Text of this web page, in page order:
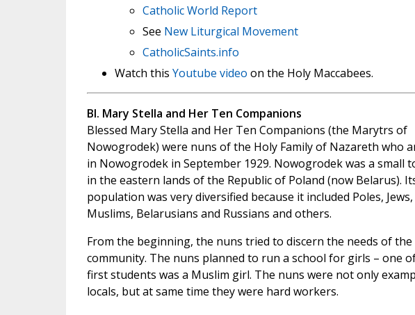
Catholic World Report
See New Liturgical Movement
CatholicSaints.info
Watch this Youtube video on the Holy Maccabees.
Bl. Mary Stella and Her Ten Companions
Blessed Mary Stella and Her Ten Companions (the Marytrs of
Nowogrodek) were nuns of the Holy Family of Nazareth who
in Nowogrodek in September 1929. Nowogrodek was a small
in the eastern lands of the Republic of Poland (now Belarus).
population was very diversified because it included Poles, Jews,
Muslims, Belarusians and Russians and others.
From the beginning, the nuns tried to discern the needs of the
community. The nuns planned to run a school for girls – one
first students was a Muslim girl. The nuns were not only
locals, but at same time they were hard workers.